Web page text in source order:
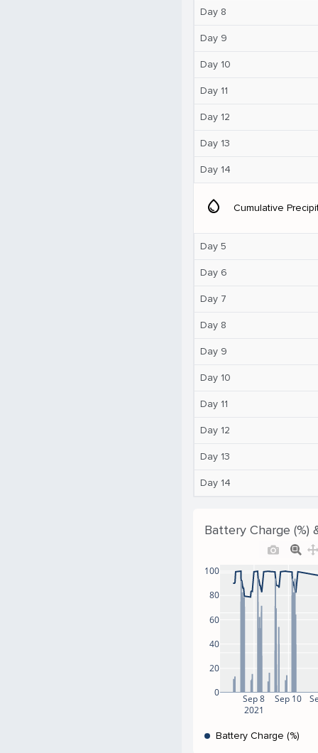
Day 8
Day 9
Day 10
Day 11
Day 12
Day 13
Day 14
water_drop Cumulative
Day 5
Day 6
Day 7
Day 8
Day 9
Day 10
Day 11
Day 12
Day 13
Day 14
Battery Charge (%)
Sep 8
2021
Sep 10
0
20
40
60
80
100
Battery Charge (%)